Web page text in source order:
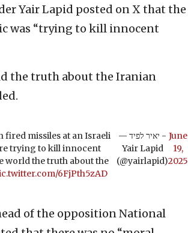
Yair Lapid posted on X that the
was “trying to kill innocent
the truth about the Iranian
missiles at an Israeli
trying to kill innocent
world the truth about the
6FjPth5zAD
— יאיר לפיד -
Yair Lapid
(@yairlapid)
June
19,
2025
of the opposition National